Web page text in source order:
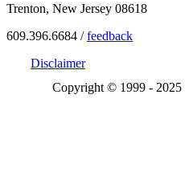
Trenton, New Jersey 08618
609.396.6684 /feedback
Disclaimer
Copyright © 1999 - 2025